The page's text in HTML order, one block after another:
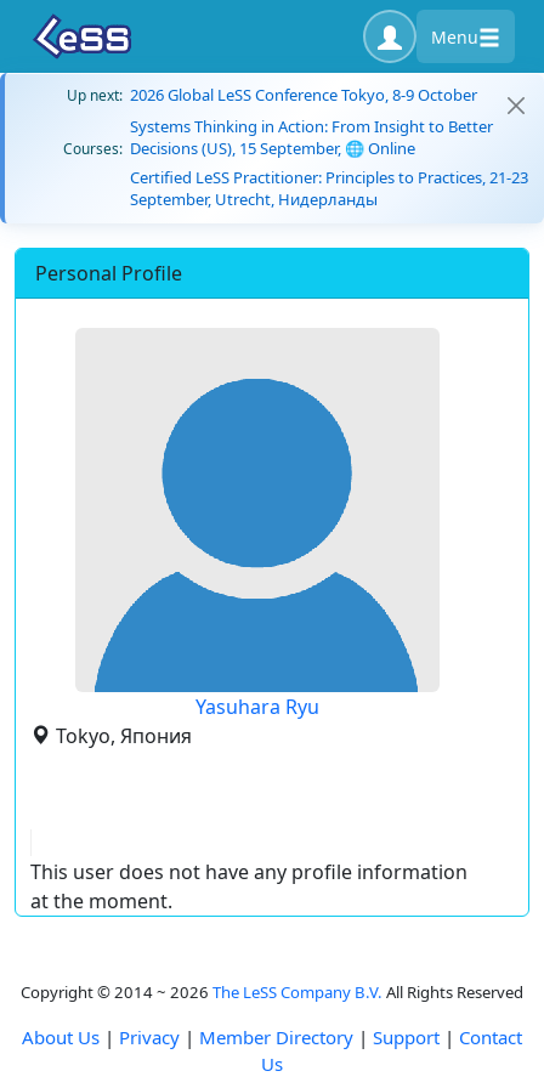
Menu
Up next: 2026 Global LeSS Conference Tokyo, 8-9 October
Courses:
Systems Thinking in Action: From Insight to Better
Decisions (US), 15 September, 🌐 Online
Certified LeSS Practitioner: Principles to Practices, 21-23
September, Utrecht, Нидерланды
Personal Profile
Yasuhara Ryu
Tokyo, Япония
This user does not have any profile information
at the moment.
Copyright © 2014 ~ 2026 The LeSS Company B.V. All Rights Reserved
About Us | Privacy | Member Directory | Support | Contact
Us